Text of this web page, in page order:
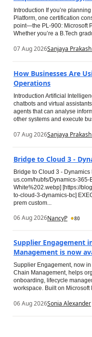
Introduction If you’re
Platform, one certification
point—the PL-900: Microsoft
Whether you’re a B.Tech
07 Aug 2026Sanjaya
How Businesses Are
Operations
Introduction Artificial
chatbots and virtual
agents that can analyse
other systems and execute
07 Aug 2026Sanjaya
Bridge to Cloud 3 -
Bridge to Cloud 3 - Dynamics
us.com/hubfs/Dynamics-
White%202.webp] [https://
to-cloud-3-dynamics-bc]
prem custom...
06 Aug 2026NancyP 80
Supplier Engagement
Management is now
Supplier Engagement, now
Chain Management, helps
onboarding, lifecycle
workspace. Built on Microsoft
06 Aug 2026Sonia Alexander